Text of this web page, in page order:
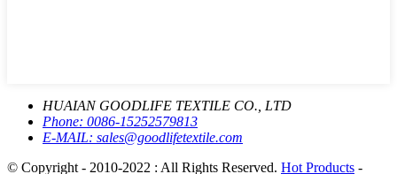
HUAIAN GOODLIFE TEXTILE CO., LTD
Phone: 0086-15252579813
E-MAIL: sales@goodlifetextile.com
© Copyright - 2010-2022 : All Rights Reserved. Hot Products -